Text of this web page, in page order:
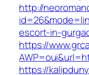
http://
escort-in-
https://
https://